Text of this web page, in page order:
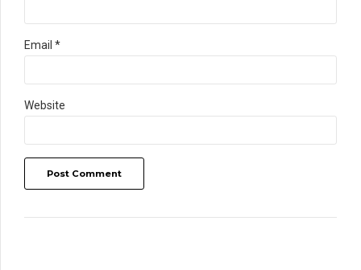
Email *
Website
Post Comment